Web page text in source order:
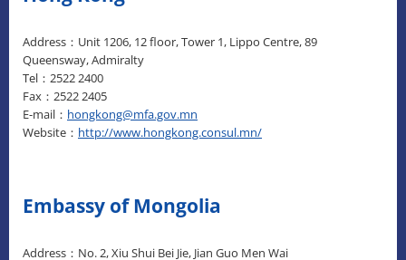
Address：Unit 1206, 12 floor, Tower 1, Lippo Centre, 89
Queensway, Admiralty
Tel：2522 2400
Fax：2522 2405
E-mail： hongkong@mfa.gov.mn
Website： http://www.hongkong.consul.mn/
Embassy of Mongolia
Address：No. 2, Xiu Shui Bei Jie, Jian Guo Men Wai